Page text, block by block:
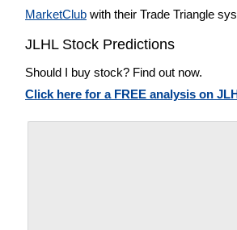
MarketClub with their Trade Triangle
JLHL Stock Predictions
Should I buy stock? Find out now.
Click here for a FREE analysis on